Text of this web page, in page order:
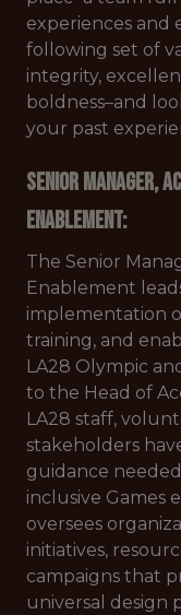
experiences and
following set of
integrity,
boldness–and
your past
Senior Manager,
Enablement:
The Senior
Enablement
implementation
training, and
LA28 Olympic
to the Head of
LA28 staff,
stakeholders
guidance
inclusive Games
oversees
initiatives,
campaigns that
universal design